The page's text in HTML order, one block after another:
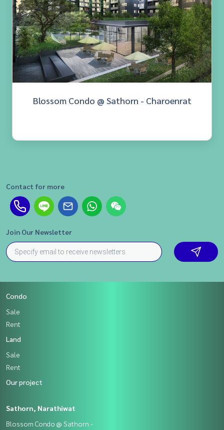
Blossom Condo @ Sathorn - Charoenrat
Contact for more
Join Our Newsletter
Condo
Sale
Rent
Land
Sale
Rent
Our project
Sathorn, Narathiwat
Blossom Condo @ Sathorn -